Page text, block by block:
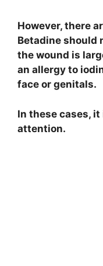
However, there
Betadine should
the wound is
an allergy to
face or genitals.
In these cases,
attention.